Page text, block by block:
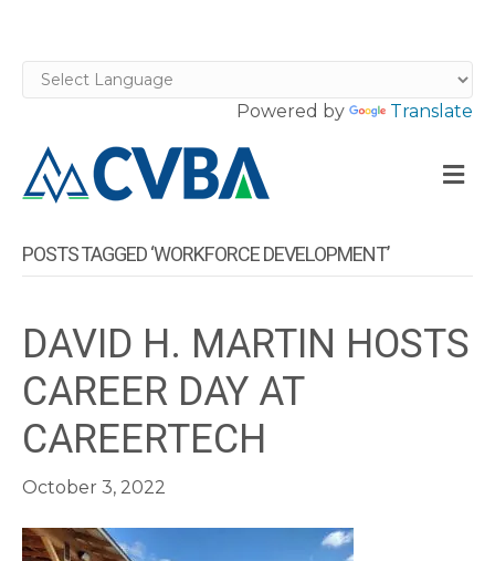
Powered by Translate
POSTS TAGGED ‘WORKFORCE DEVELOPMENT’
DAVID H. MARTIN HOSTS
CAREER DAY AT
CAREERTECH
October 3, 2022